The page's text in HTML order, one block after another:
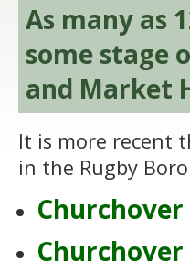
As many as
some stage
and Market
It is more recent
in the Rugby